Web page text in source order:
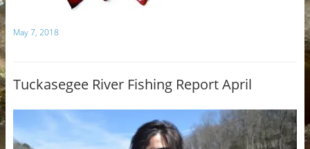
May 7, 2018
Tuckasegee River Fishing Report April